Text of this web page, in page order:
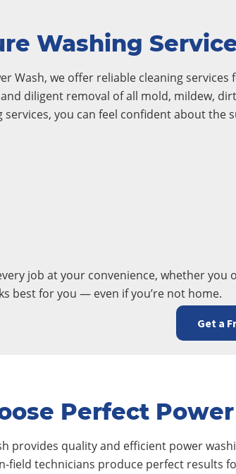
Washing
Wash, we offer reliable cleaning
diligent removal of all mold, mildew,
services, you can feel confident about
job at your convenience, whether you
best for you — even if you’re not home.
Get a
Perfect
provides quality and efficient power
field technicians produce perfect results